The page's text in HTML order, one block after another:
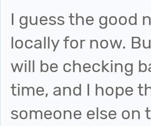
I guess the good
locally for now.
will be checking
time, and I hope
someone else on